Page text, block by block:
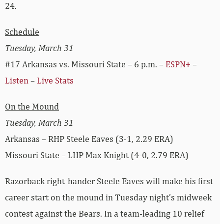
24.
Schedule
Tuesday, March 31
#17 Arkansas vs. Missouri State – 6 p.m. – ESPN+ –
Listen – Live Stats
On the Mound
Tuesday, March 31
Arkansas – RHP Steele Eaves (3-1, 2.29 ERA)
Missouri State – LHP Max Knight (4-0, 2.79 ERA)
Razorback right-hander Steele Eaves will make his first
career start on the mound in Tuesday night’s midweek
contest against the Bears. In a team-leading 10 relief